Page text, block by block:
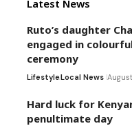
Latest News
Ruto’s daughter
engaged in
ceremony
LifestyleLocal News
Hard luck for
penultimate day